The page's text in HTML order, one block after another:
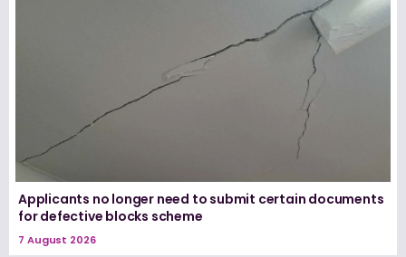
Applicants no longer need to submit certain documents
for defective blocks scheme
7 August 2026